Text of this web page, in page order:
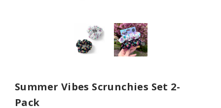
Summer Vibes Scrunchies Set 2-
Pack